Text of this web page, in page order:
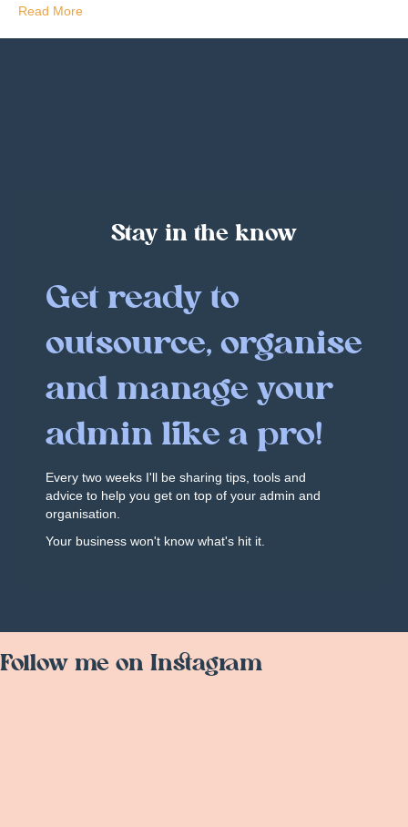
Read More
Stay in the know
Get ready to
outsource, organise
and manage your
admin like a pro!
Every two weeks I'll be sharing tips, tools and
advice to help you get on top of your admin and
organisation.
Your business won't know what's hit it.
Follow me on Instagram